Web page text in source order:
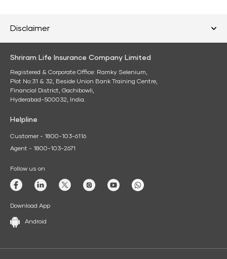
Disclaimer
Shriram Life Insurance Company Limited
Registered & Corporate Office: Ramky Selenium,
Plot No:31 & 32, Beside Union Bank Training Centre,
Financial District, Gachibowli,
Hyderabad-500032, India.
Helpline
Customer - 1800-103-6116
Agent - 1800-103-2671
Follow us on
Download App
Android